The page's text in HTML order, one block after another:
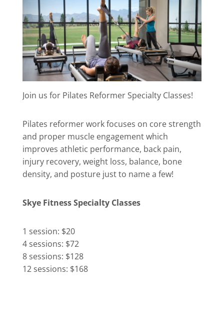
Join us for Pilates Reformer Specialty Classes!
Pilates reformer work focuses on core strength
and proper muscle engagement which
improves athletic performance, back pain,
injury recovery, weight loss, balance, bone
density, and posture just to name a few!
Skye Fitness Specialty Classes
1 session: $20
4 sessions: $72
8 sessions: $128
12 sessions: $168